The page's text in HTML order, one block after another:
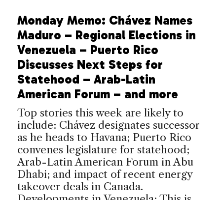
Monday Memo: Chávez Names
Maduro – Regional Elections in
Venezuela – Puerto Rico
Discusses Next Steps for
Statehood – Arab-Latin
American Forum – and more
Top stories this week are likely to
include: Chávez designates successor
as he heads to Havana; Puerto Rico
convenes legislature for statehood;
Arab-Latin American Forum in Abu
Dhabi; and impact of recent energy
takeover deals in Canada.